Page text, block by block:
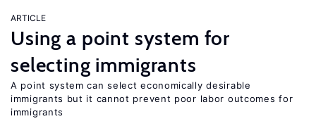
ARTICLE
Using a point system for
selecting immigrants
A point system can select economically desirable
immigrants but it cannot prevent poor labor outcomes for
immigrants